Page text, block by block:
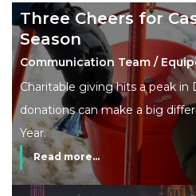
Three Cheers for
Season
Communication Team /
Charitable giving hits a peak in
donations can make a big
Year.
Read more...